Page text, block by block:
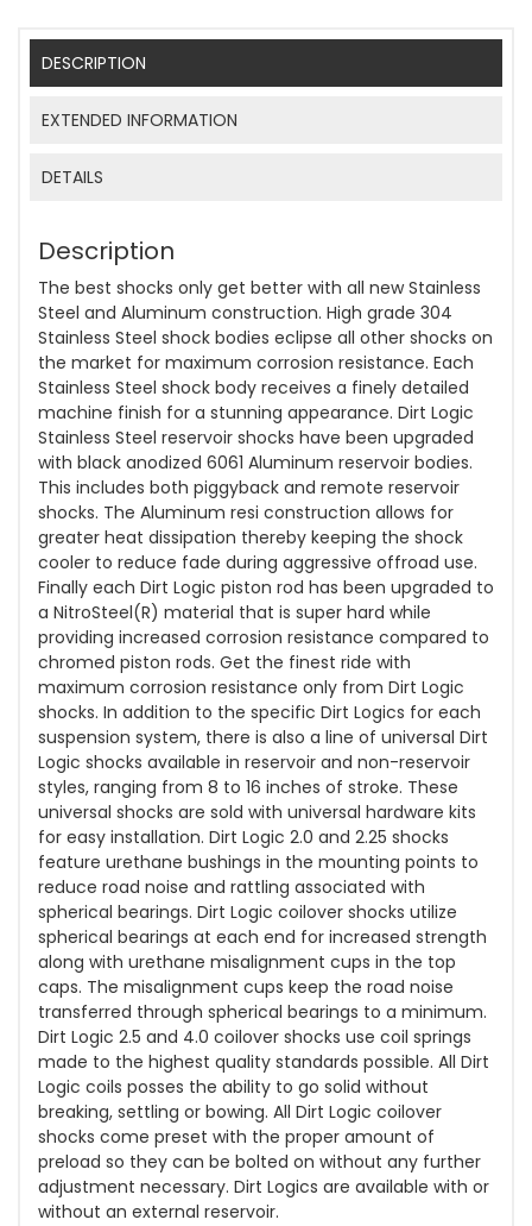
DESCRIPTION
EXTENDED INFORMATION
DETAILS
Description
The best shocks only get better with all new Stainless
Steel and Aluminum construction. High grade 304
Stainless Steel shock bodies eclipse all other shocks on
the market for maximum corrosion resistance. Each
Stainless Steel shock body receives a finely detailed
machine finish for a stunning appearance. Dirt Logic
Stainless Steel reservoir shocks have been upgraded
with black anodized 6061 Aluminum reservoir bodies.
This includes both piggyback and remote reservoir
shocks. The Aluminum resi construction allows for
greater heat dissipation thereby keeping the shock
cooler to reduce fade during aggressive offroad use.
Finally each Dirt Logic piston rod has been upgraded to
a NitroSteel(R) material that is super hard while
providing increased corrosion resistance compared to
chromed piston rods. Get the finest ride with
maximum corrosion resistance only from Dirt Logic
shocks. In addition to the specific Dirt Logics for each
suspension system, there is also a line of universal Dirt
Logic shocks available in reservoir and non-reservoir
styles, ranging from 8 to 16 inches of stroke. These
universal shocks are sold with universal hardware kits
for easy installation. Dirt Logic 2.0 and 2.25 shocks
feature urethane bushings in the mounting points to
reduce road noise and rattling associated with
spherical bearings. Dirt Logic coilover shocks utilize
spherical bearings at each end for increased strength
along with urethane misalignment cups in the top
caps. The misalignment cups keep the road noise
transferred through spherical bearings to a minimum.
Dirt Logic 2.5 and 4.0 coilover shocks use coil springs
made to the highest quality standards possible. All Dirt
Logic coils posses the ability to go solid without
breaking, settling or bowing. All Dirt Logic coilover
shocks come preset with the proper amount of
preload so they can be bolted on without any further
adjustment necessary. Dirt Logics are available with or
without an external reservoir.